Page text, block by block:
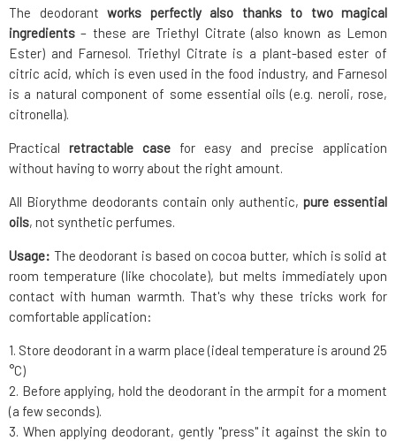
The deodorant works perfectly also thanks to two magical
ingredients – these are Triethyl Citrate (also known as Lemon
Ester) and Farnesol. Triethyl Citrate is a plant-based ester of
citric acid, which is even used in the food industry, and Farnesol
is a natural component of some essential oils (e.g. neroli, rose,
citronella).
Practical retractable case for easy and precise application
without having to worry about the right amount.
All Biorythme deodorants contain only authentic, pure essential
oils, not synthetic perfumes.
Usage: The deodorant is based on cocoa butter, which is solid at
room temperature (like chocolate), but melts immediately upon
contact with human warmth. That's why these tricks work for
comfortable application:
1. Store deodorant in a warm place (ideal temperature is around 25
°C)
2. Before applying, hold the deodorant in the armpit for a moment
(a few seconds).
3. When applying deodorant, gently "press" it against the skin to